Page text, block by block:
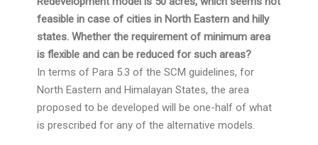
feasible in case of cities in North Eastern and hilly
states. Whether the requirement of minimum area
is flexible and can be reduced for such areas?
In terms of Para 5.3 of the SCM guidelines, for
North Eastern and Himalayan States, the area
proposed to be developed will be one-half of what
is prescribed for any of the alternative models.